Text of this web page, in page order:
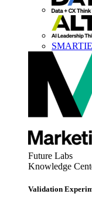
Future Labs
Knowledge
Validation